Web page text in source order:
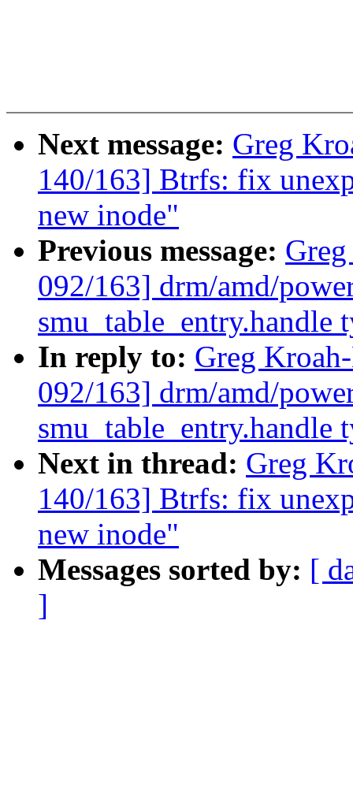
Next message: Greg
140/163] Btrfs: fix
new inode"
Previous message:
092/163] drm/amd/
smu_table_entry.handle
In reply to: Greg
092/163] drm/amd/
smu_table_entry.handle
Next in thread: Greg
140/163] Btrfs: fix
new inode"
Messages sorted by: [
]